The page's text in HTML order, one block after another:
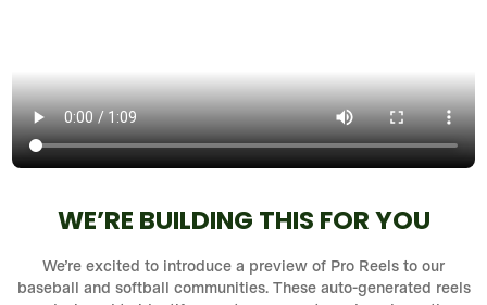
WE’RE BUILDING THIS FOR YOU
We’re excited to introduce a preview of Pro Reels to our
baseball and softball communities. These auto-generated reels